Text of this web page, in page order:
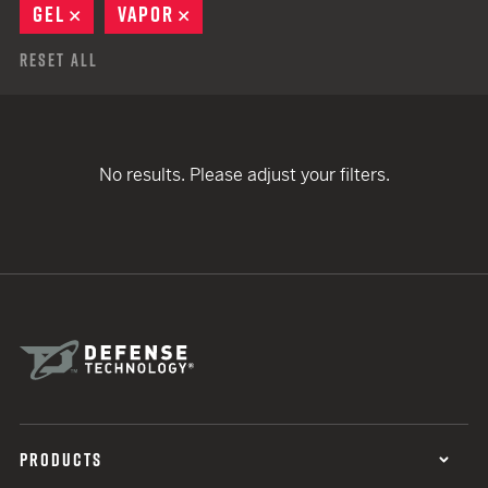
GEL
REMOVE
VAPOR
Reset All
No results. Please adjust your filters.
PRODUCTS